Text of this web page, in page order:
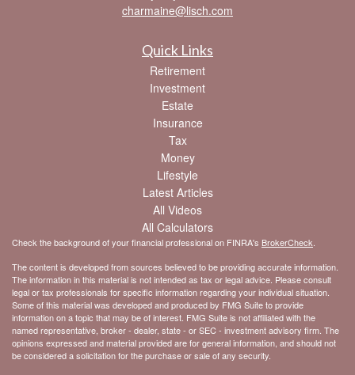
charmaine@lisch.com
Quick Links
Retirement
Investment
Estate
Insurance
Tax
Money
Lifestyle
Latest Articles
All Videos
All Calculators
Check the background of your financial professional on FINRA's BrokerCheck
The content is developed from sources believed to be providing accurate information.
The information in this material is not intended as tax or legal advice. Please consult
legal or tax professionals for specific information regarding your individual situation.
Some of this material was developed and produced by FMG Suite to provide
information on a topic that may be of interest. FMG Suite is not affiliated with the
named representative, broker - dealer, state - or SEC - investment advisory firm. The
opinions expressed and material provided are for general information, and should not
be considered a solicitation for the purchase or sale of any security.